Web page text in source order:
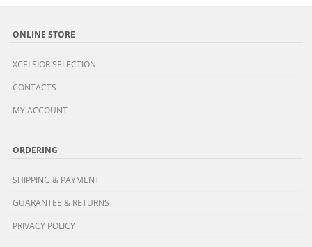
ONLINE STORE
XCELSIOR SELECTION
CONTACTS
MY ACCOUNT
ORDERING
SHIPPING & PAYMENT
GUARANTEE & RETURNS
PRIVACY POLICY